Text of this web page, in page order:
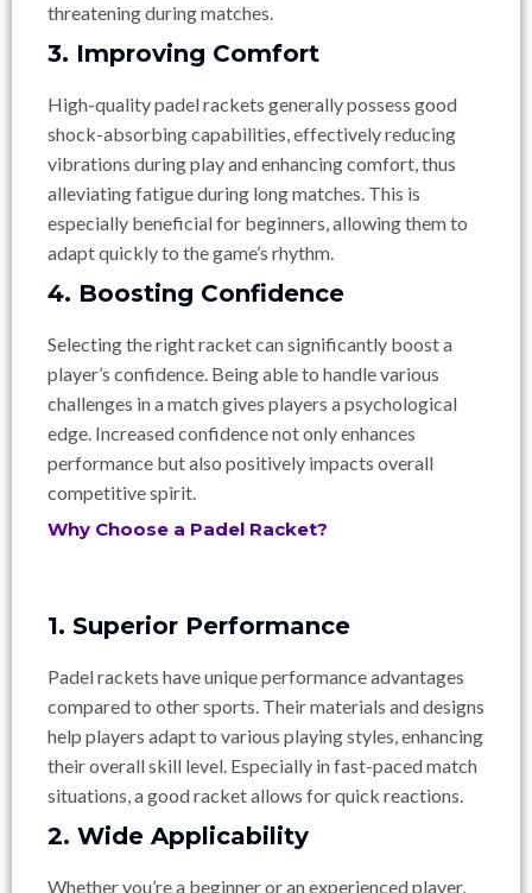
threatening during matches.
3. Improving Comfort
High-quality padel rackets generally possess good
shock-absorbing capabilities, effectively reducing
vibrations during play and enhancing comfort, thus
alleviating fatigue during long matches. This is
especially beneficial for beginners, allowing them to
adapt quickly to the game’s rhythm.
4. Boosting Confidence
Selecting the right racket can significantly boost a
player’s confidence. Being able to handle various
challenges in a match gives players a psychological
edge. Increased confidence not only enhances
performance but also positively impacts overall
competitive spirit.
Why Choose a Padel Racket?
1. Superior Performance
Padel rackets have unique performance advantages
compared to other sports. Their materials and designs
help players adapt to various playing styles, enhancing
their overall skill level. Especially in fast-paced match
situations, a good racket allows for quick reactions.
2. Wide Applicability
Whether you’re a beginner or an experienced player,